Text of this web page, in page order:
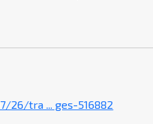
26/tra ... ges-516882